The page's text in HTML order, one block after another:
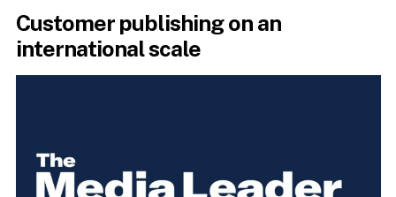
Customer publishing on an
international scale